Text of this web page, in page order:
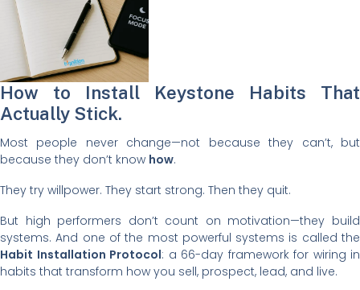
How to Install Keystone Habits That
Actually Stick.
Most people never change—not because they can’t, but
because they don’t know how.
They try willpower. They start strong. Then they quit.
But high performers don’t count on motivation—they build
systems. And one of the most powerful systems is called the
Habit Installation Protocol: a 66-day framework for wiring in
habits that transform how you sell, prospect, lead, and live.